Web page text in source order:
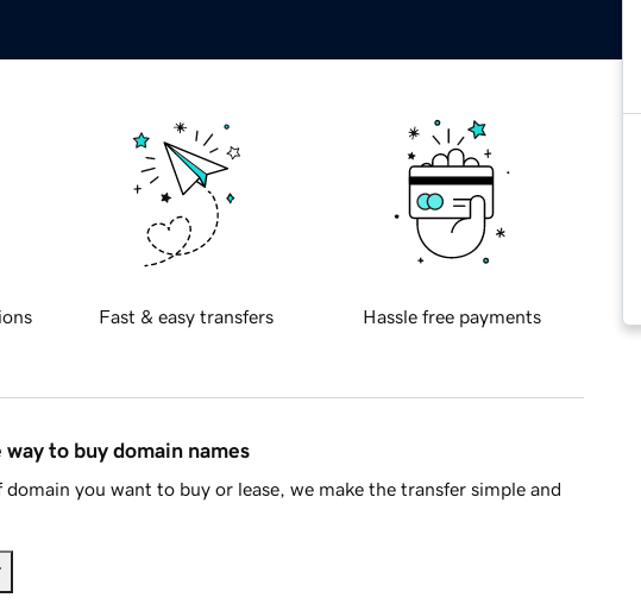
Fast & easy transfers Hassle free payments
to buy domain names
you want to buy or lease, we make the transfer simple and